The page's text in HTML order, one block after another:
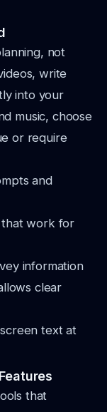
not
write
into your
music, choose
or require
and
that work for
information
clear
text at
that